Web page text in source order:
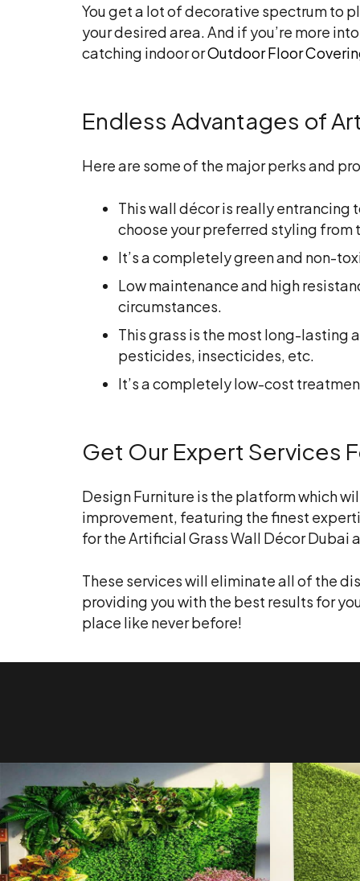
You get a lot of decorative spectrum to
your desired area. And if you’re more
catching indoor orOutdoor Floor
Endless Advantages of
Here are some of the major perks and
This wall décor is really entrancing
choose your preferred styling from
It’s a completely green and non-
Low maintenance and high
circumstances.
This grass is the most long-lasting
pesticides, insecticides, etc.
It’s a completely low-cost
Get Our Expert Services
Design Furniture is the platform which
improvement, featuring the finest
for the Artificial Grass Wall Décor Dubai
These services will eliminate all of the
providing you with the best results for
place like never before!